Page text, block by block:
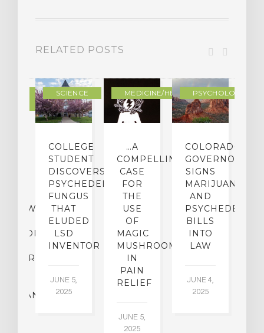
RELATED POSTS
SCIENCE
COLLEGE
STUDENT
DISCOVERS
PSYCHEDELIC
FUNGUS
THAT
ELUDED
LSD
INVENTOR
JUNE 5,
2025
MEDICINE/HEALING
…A
COMPELLING
CASE
FOR
THE
USE
OF
MAGIC
MUSHROOMS
IN
PAIN
RELIEF
JUNE 5,
2025
PSYCHOLOGY
COLORADO
GOVERNOR
SIGNS
MARIJUANA
AND
PSYCHEDELICS
BILLS
INTO
LAW
JUNE 4,
2025